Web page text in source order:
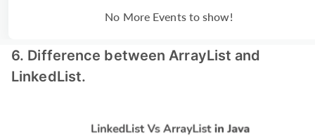
No More Events to show!
6. Difference between ArrayList and
LinkedList.